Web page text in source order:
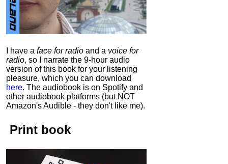
I have a face for radio and a voice for
radio, so I narrate the 9-hour audio
version of this book for your listening
pleasure, which you can download
here. The audiobook is on Spotify and
other audiobook platforms (but NOT
Amazon's Audible - they don't like me).
Print book